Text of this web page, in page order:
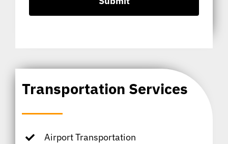
Transportation Services
Airport Transportation